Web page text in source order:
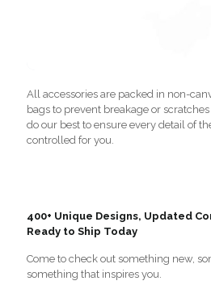
All accessories are packed in non-
bags to prevent breakage or
do our best to ensure every detail of
controlled for you.
400+ Unique Designs, Updated
Ready to Ship Today
Come to check out something new,
something that inspires you.